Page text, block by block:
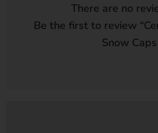
There are no
Be the first to review “
Snow Caps